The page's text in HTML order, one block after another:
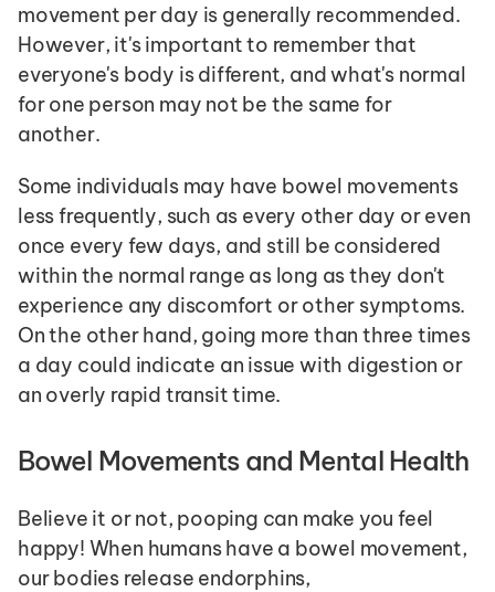
movement per day is generally recommended.
However, it's important to remember that
everyone's body is different, and what's normal
for one person may not be the same for
another.
Some individuals may have bowel movements
less frequently, such as every other day or even
once every few days, and still be considered
within the normal range as long as they don't
experience any discomfort or other symptoms.
On the other hand, going more than three times
a day could indicate an issue with digestion or
an overly rapid transit time.
Bowel Movements and Mental Health
Believe it or not, pooping can make you feel
happy! When humans have a bowel movement,
our bodies release endorphins,